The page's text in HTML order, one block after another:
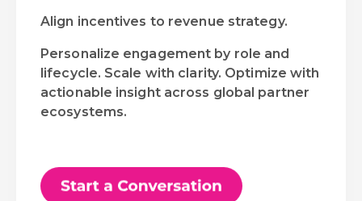
Align incentives to revenue strategy.
Personalize engagement by role and
lifecycle. Scale with clarity. Optimize with
actionable insight across global partner
ecosystems.